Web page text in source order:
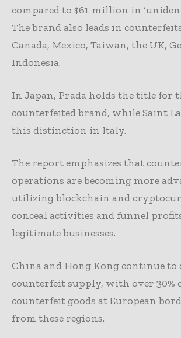
compared to $61 million in
The brand also leads in
Canada, Mexico, Taiwan, the UK,
Indonesia.
In Japan, Prada holds the title for
counterfeited brand, while Saint
this distinction in Italy.
The report emphasizes that
operations are becoming more
utilizing blockchain and
conceal activities and funnel
legitimate businesses.
China and Hong Kong continue to
counterfeit supply, with over 30%
counterfeit goods at European
from these regions.